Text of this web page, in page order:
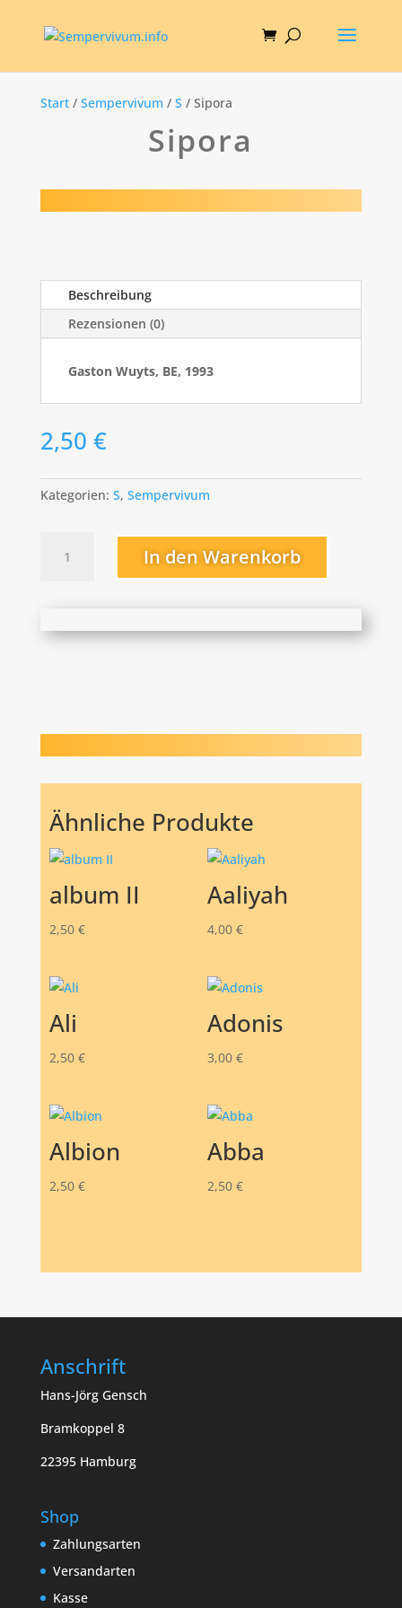
Start/ Sempervivum / S / Sipora
Sipora
Beschreibung
Rezensionen (0)
Gaston Wuyts, BE, 1993
2,50 €
Kategorien: S, Sempervivum
Menge
In den Warenkorb
Ähnliche Produkte
album II
2,50 €
Aaliyah
4,00 €
Ali
2,50 €
Adonis
3,00 €
Albion
2,50 €
Abba
2,50 €
Anschrift
Hans-Jörg Gensch
Bramkoppel 8
22395 Hamburg
Shop
Zahlungsarten
Versandarten
Kasse